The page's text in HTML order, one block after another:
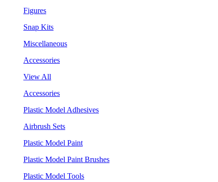
Figures
Snap Kits
Miscellaneous
Accessories
View All
Accessories
Plastic Model Adhesives
Airbrush Sets
Plastic Model Paint
Plastic Model Paint Brushes
Plastic Model Tools